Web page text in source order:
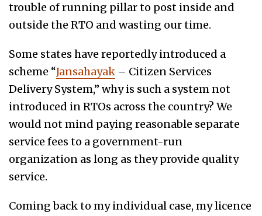
trouble of running pillar to post inside and
outside the RTO and wasting our time.
Some states have reportedly introduced a
scheme “Jansahayak – Citizen Services
Delivery System,” why is such a system not
introduced in RTOs across the country? We
would not mind paying reasonable separate
service fees to a government-run
organization as long as they provide quality
service.
Coming back to my individual case, my licence